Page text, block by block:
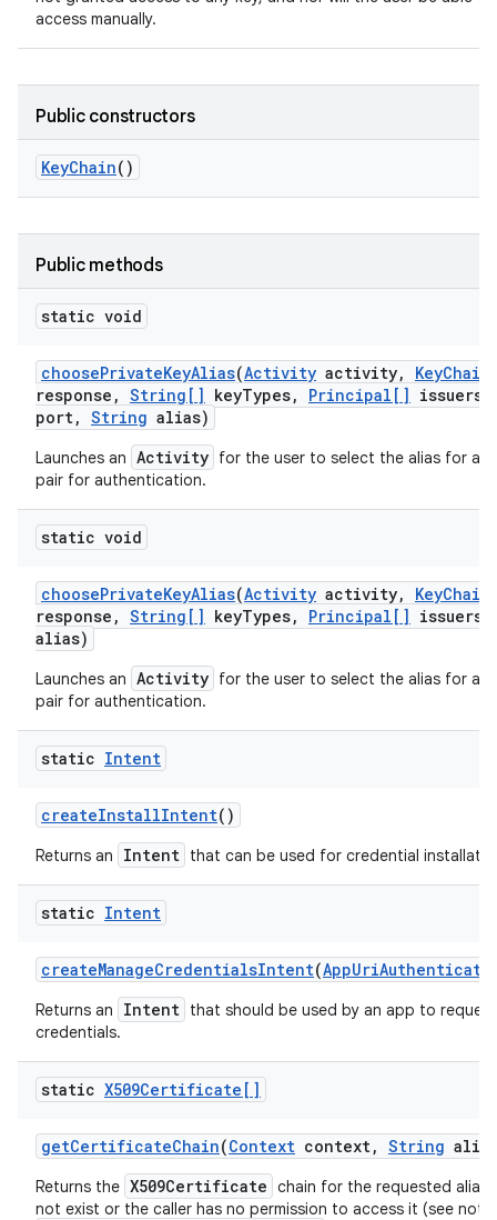
access manually.
Public constructors
KeyChain()
Public methods
static void
choosePrivateKeyAlias(Activity activity, KeyChain
response , String[] keyTypes, Principal[] issuers
port, String alias)
Launches an Activity for the user to select the alias for a
pair for authentication.
static void
choosePrivateKeyAlias(Activity activity, KeyChain
response , String[] keyTypes, Principal[] issuers
alias)
Launches an Activity for the user to select the alias for a
pair for authentication.
static Intent
createInstallIntent()
Returns an Intent that can be used for credential
static Intent
createManageCredentialsIntent(AppUri
Returns an Intent that should be used by an app to
credentials.
static X509Certificate[]
getCertificateChain(Context context, String
Returns the X509Certificate chain for the requested
not exist or the caller has no permission to access it (see